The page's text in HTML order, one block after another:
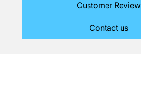
Customer Review
Contact us